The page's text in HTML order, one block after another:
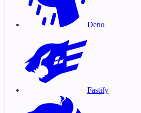
Deno
Fastify